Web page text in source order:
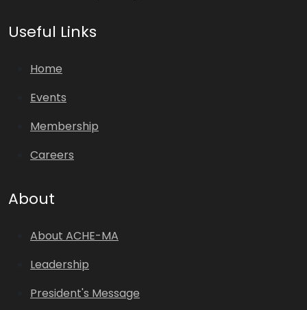
Useful Links
Home
Events
Membership
Careers
About
About ACHE-MA
Leadership
President's Message